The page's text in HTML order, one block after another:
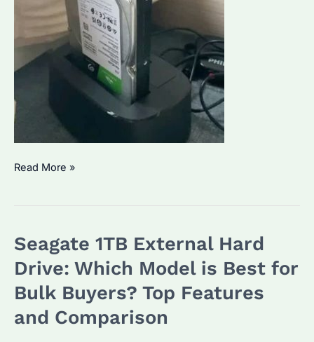
How
My
Seagate
Hard
Drive?
Read More »
Seagate 1TB External Hard
Drive: Which Model is Best for
Bulk Buyers? Top Features
and Comparison